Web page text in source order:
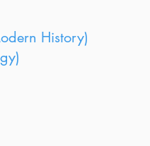
History)